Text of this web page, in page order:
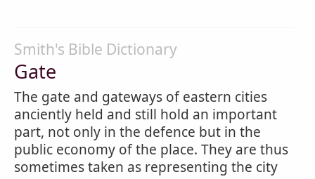
Smith's Bible Dictionary
Gate
The gate and gateways of eastern cities
anciently held and still hold an important
part, not only in the defence but in the
public economy of the place. They are thus
sometimes taken as representing the city